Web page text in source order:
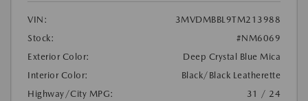
VIN:
3MVDMBBL9TM213988
Stock:
#NM6069
Exterior Color:
Deep Crystal Blue Mica
Interior Color:
Black/Black Leatherette
Highway/City MPG:
31 / 24